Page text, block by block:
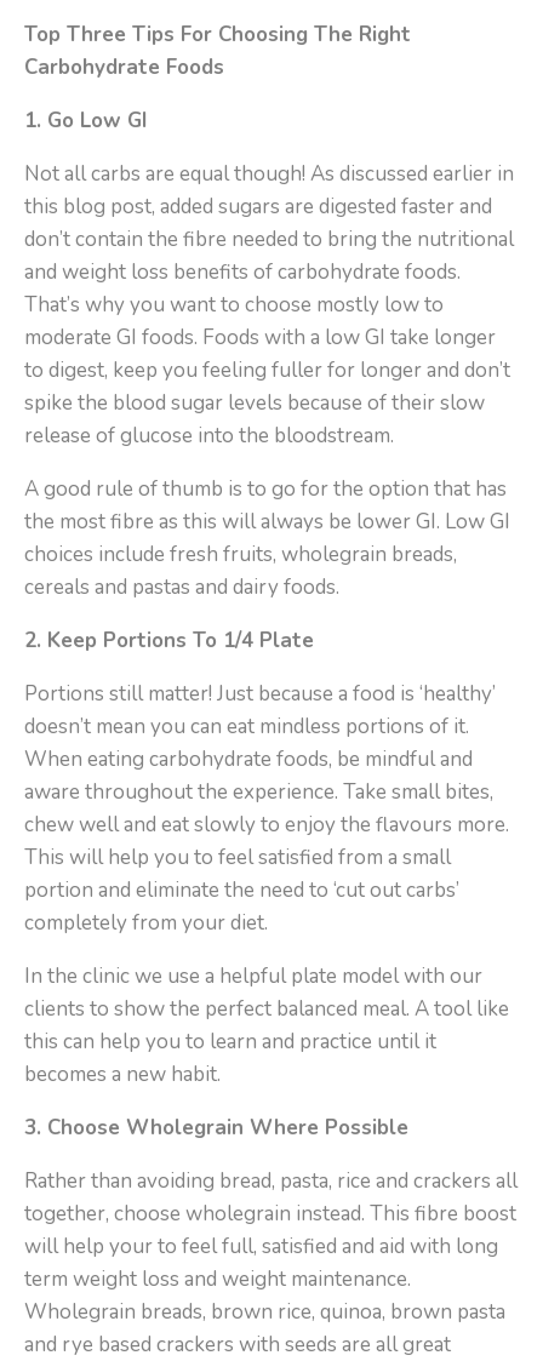
Top Three Tips For Choosing The Right
Carbohydrate Foods
1. Go Low GI
Not all carbs are equal though! As discussed earlier in
this blog post, added sugars are digested faster and
don’t contain the fibre needed to bring the nutritional
and weight loss benefits of carbohydrate foods.
That’s why you want to choose mostly low to
moderate GI foods. Foods with a low GI take longer
to digest, keep you feeling fuller for longer and don’t
spike the blood sugar levels because of their slow
release of glucose into the bloodstream.
A good rule of thumb is to go for the option that has
the most fibre as this will always be lower GI. Low GI
choices include fresh fruits, wholegrain breads,
cereals and pastas and dairy foods.
2. Keep Portions To 1/4 Plate
Portions still matter! Just because a food is ‘healthy’
doesn’t mean you can eat mindless portions of it.
When eating carbohydrate foods, be mindful and
aware throughout the experience. Take small bites,
chew well and eat slowly to enjoy the flavours more.
This will help you to feel satisfied from a small
portion and eliminate the need to ‘cut out carbs’
completely from your diet.
In the clinic we use a helpful plate model with our
clients to show the perfect balanced meal. A tool like
this can help you to learn and practice until it
becomes a new habit.
3. Choose Wholegrain Where Possible
Rather than avoiding bread, pasta, rice and crackers all
together, choose wholegrain instead. This fibre boost
will help your to feel full, satisfied and aid with long
term weight loss and weight maintenance.
Wholegrain breads, brown rice, quinoa, brown pasta
and rye based crackers with seeds are all great